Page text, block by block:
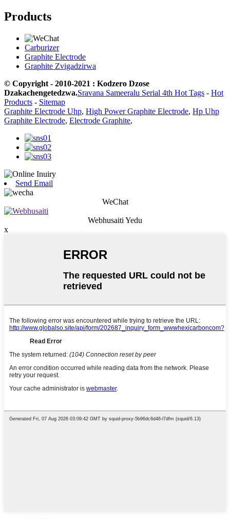
Products
Carburizer
Graphite Electrode
Graphite Zvigadzirwa
© Copyright - 2010-2021 : Kodzero Dzose
Dzakachengetedzwa.Sravana Sameeralu Serial 4th Hot Tags - Hot
Products - Sitemap
Graphite Electrode Uhp, High Power Graphite Electrode, Hp Uhp
Graphite Electrode, Electrode Graphite,
Send Email
WeChat
Webhusaiti Yedu
x